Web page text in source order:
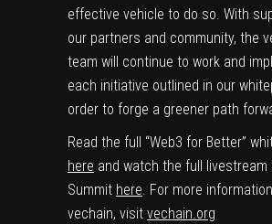
effective vehicle to do so. With
our partners and community, the
team will continue to work and
each initiative outlined in our
order to forge a greener path
Read the full “Web3 for Better”
here and watch the full livestream
Summit here. For more
vechain, visit vechain.org